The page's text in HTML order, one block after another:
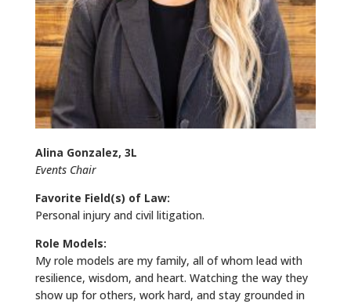
Alina Gonzalez, 3L
Events Chair
Favorite Field(s) of Law:
Personal injury and civil litigation.
Role Models:
My role models are my family, all of whom lead with
resilience, wisdom, and heart. Watching the way they
show up for others, work hard, and stay grounded in